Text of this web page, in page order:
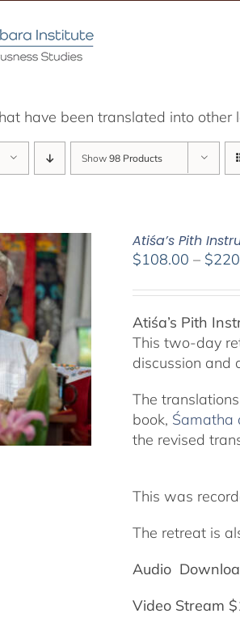
have been translated into other
Show 98 Products
Atiśa’s Pith
$108.00 – $
Atiśa’s Pith
This two-day
discussion and
The
book, Śamatha
the revised
This was
The retreat is
Audio
Video Stream